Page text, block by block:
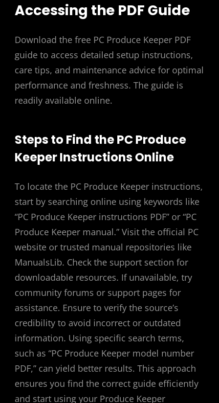
Accessing the PDF Guide
Download the free PC Produce Keeper PDF
guide to access detailed setup instructions,
care tips, and maintenance advice for optimal
performance and freshness. The guide is
readily available online.
Steps to Find the PC Produce
Keeper Instructions Online
To locate the PC Produce Keeper instructions,
start by searching online using keywords like
“PC Produce Keeper instructions PDF” or “PC
Produce Keeper manual.” Visit the official PC
website or trusted manual repositories like
ManualsLib. Check the support section for
downloadable resources. If unavailable, try
community forums or support pages for
assistance. Ensure to verify the source’s
credibility to avoid incorrect or outdated
information. Using specific search terms,
such as “PC Produce Keeper model number
PDF,” can yield better results. This approach
ensures you find the correct guide efficiently
and start using your Produce Keeper